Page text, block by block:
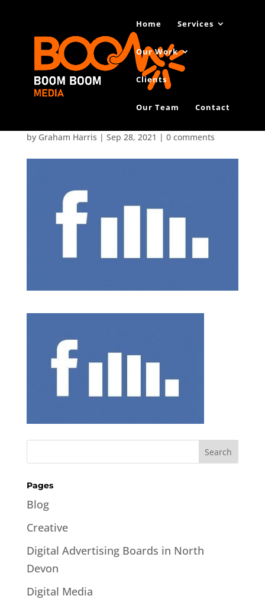
Home Services
Our Work
Clients
Our Team Contact
Facebook-Reach1
by Graham Harris | Sep 28, 2021 | 0 comments
Pages
Blog
Creative
Digital Advertising Boards in North
Devon
Digital Media